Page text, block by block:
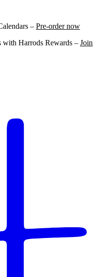
– Pre-order now
with Harrods Rewards – Join